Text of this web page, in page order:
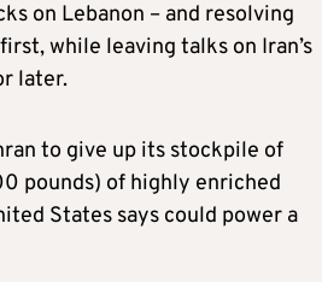
on Lebanon – and resolving
while leaving talks on Iran’s
later.
to give up its stockpile of
pounds) of highly enriched
States says could power a